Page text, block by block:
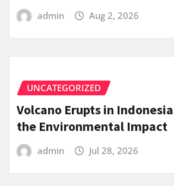
admin Aug 2, 2026
UNCATEGORIZED
Volcano Erupts in
the Environmental Impact
admin Jul 28, 2026